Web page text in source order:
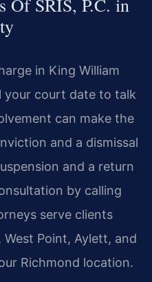
in King William
your court date to talk
can make the
and a dismissal
and a return
by calling
serve clients
Point, Aylett, and
Richmond location.